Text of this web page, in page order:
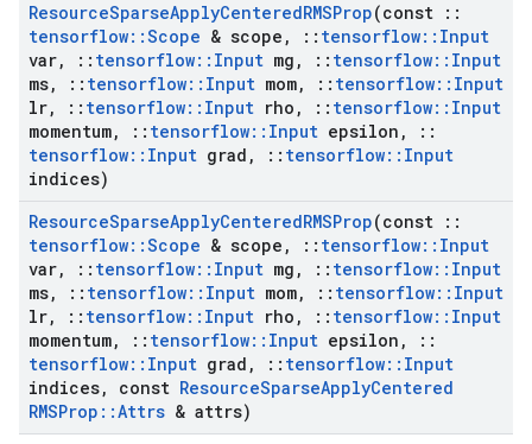
ResourceSparseApplyCenteredRMSProp(const ::
tensorflow::Scope & scope , :: tensorflow:: Input
var, :: tensorflow:: Input mg , :: tensorflow:: Input
ms, :: tensorflow:: Input mom, :: tensorflow:: Input
lr, :: tensorflow:: Input rho , :: tensorflow:: Input
momentum, :: tensorflow:: Input epsilon ,
::
tensorflow:: Input grad , :: tensorflow:: Input
indices)
ResourceSparseApplyCenteredRMSProp(const ::
tensorflow::Scope & scope , :: tensorflow:: Input
var, :: tensorflow:: Input mg , :: tensorflow:: Input
ms, :: tensorflow:: Input mom, :: tensorflow:: Input
lr, :: tensorflow:: Input rho , :: tensorflow:: Input
momentum, :: tensorflow:: Input epsilon ,
::
tensorflow:: Input grad , :: tensorflow:: Input
indices, const ResourceSparseApplyCentered
RMSProp ::Attrs & attrs)